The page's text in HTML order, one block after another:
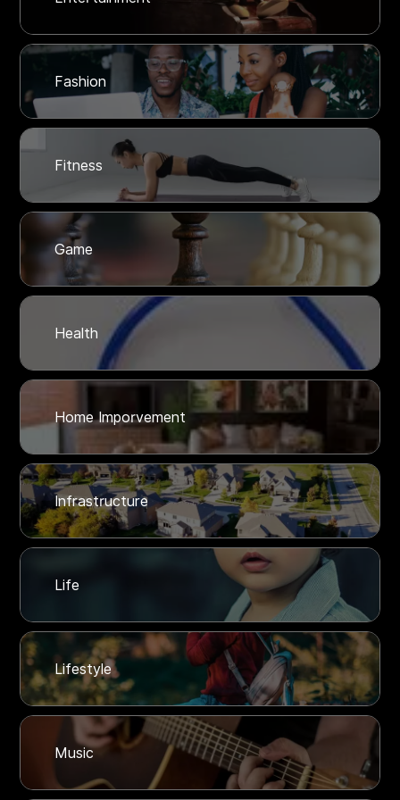
Fashion
Fitness
Game
Health
Home Imporvement
Infrastructure
Life
Lifestyle
Music